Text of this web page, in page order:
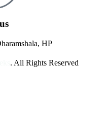
HP
. All Rights Reserved